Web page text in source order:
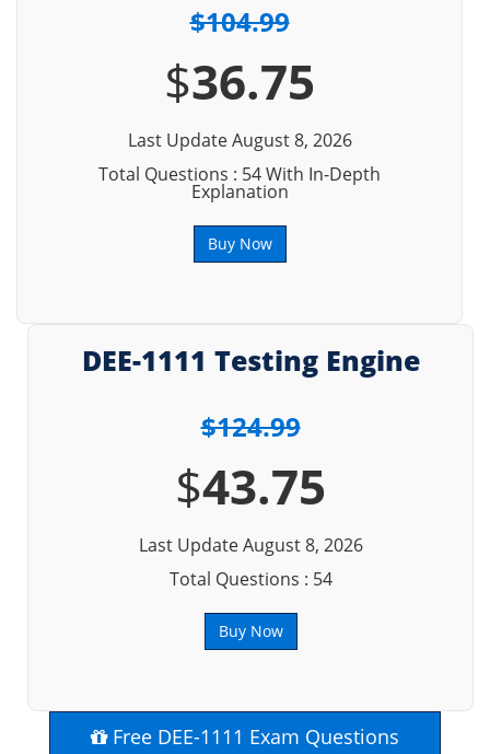
$104.99
$36.75
Last Update August 8, 2026
Total Questions : 54 With In-Depth
Explanation
Buy Now
DEE-1111 Testing Engine
$124.99
$43.75
Last Update August 8, 2026
Total Questions : 54
Buy Now
Free DEE-1111 Exam Questions